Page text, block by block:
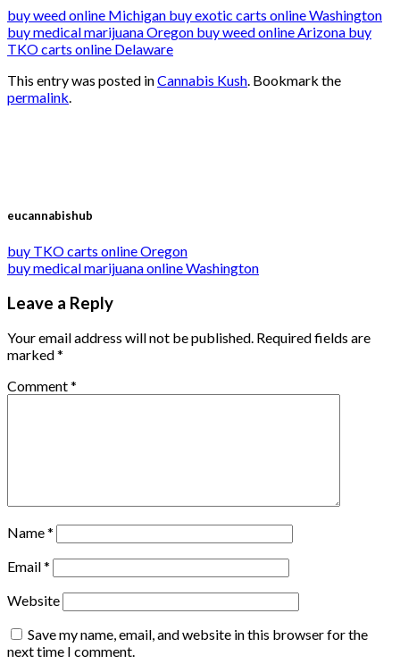
buy weed online Michigan buy exotic carts online Washington
buy medical marijuana Oregon buy weed online Arizona buy
TKO carts online Delaware
This entry was posted inCannabis Kush . Bookmark the
permalink
eucannabishub
buy TKO carts online Oregon
buy medical marijuana online Washington
Leave a Reply
Your email address will not be published. Required fields are
marked*
Comment*
Name*
Email*
Website
Save my name, email, and website in this browser for the
next time I comment.